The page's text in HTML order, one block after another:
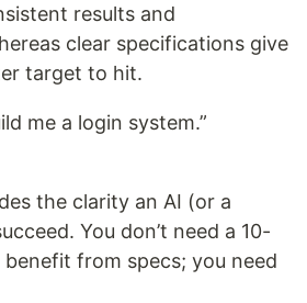
results and
clear specifications give
target to hit.
me a login system.”
the clarity an AI (or a
You don’t need a 10-
from specs; you need